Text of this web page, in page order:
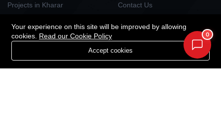
Projects in Kharar
Projects in Panchlula
Contact Us
0
Your experience on this site will be improved by allowing
cookies. Read our Cookie Policy
Accept cookies